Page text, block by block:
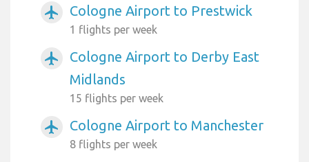
airplanemode_active Cologne Airport to Prestwick
1 flights per week
airplanemode_active
Cologne Airport to Derby East
Midlands
15 flights per week
airplanemode_active Cologne Airport to Manchester
8 flights per week